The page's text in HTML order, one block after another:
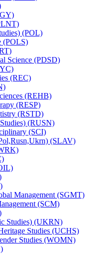
(POL)
(POLS)
Science (PDSD)
(REC)
(REHB)
(RESP)
(RSTD)
(RUSN)
(SCI)
(SLAV)
Management (SGMT)
(SCM)
Studies) (UKRN)
Studies (UCHS)
Studies (WOMN)